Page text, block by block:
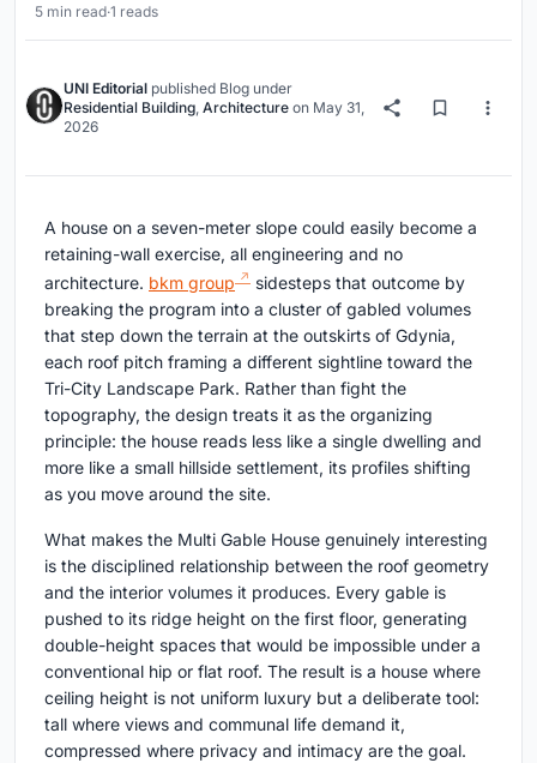
5 min read·1 reads
UNI Editorial published Blog under
Residential Building, Architecture on May 31,
2026
A house on a seven-meter slope could easily become a
retaining-wall exercise, all engineering and no
architecture. bkm group
sidesteps that outcome by
breaking the program into a cluster of gabled volumes
that step down the terrain at the outskirts of Gdynia,
each roof pitch framing a different sightline toward the
Tri-City Landscape Park. Rather than fight the
topography, the design treats it as the organizing
principle: the house reads less like a single dwelling and
more like a small hillside settlement, its profiles shifting
as you move around the site.
What makes the Multi Gable House genuinely interesting
is the disciplined relationship between the roof geometry
and the interior volumes it produces. Every gable is
pushed to its ridge height on the first floor, generating
double-height spaces that would be impossible under a
conventional hip or flat roof. The result is a house where
ceiling height is not uniform luxury but a deliberate tool:
tall where views and communal life demand it,
compressed where privacy and intimacy are the goal.